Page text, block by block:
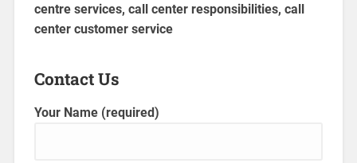
centre services, call center responsibilities, call
center customer service
Contact Us
Your Name (required)